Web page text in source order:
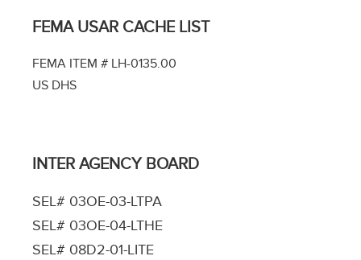
FEMA USAR CACHE LIST
FEMA ITEM # LH-0135.00
US DHS
INTER AGENCY BOARD
SEL# 03OE-03-LTPA
SEL# 03OE-04-LTHE
SEL# 08D2-01-LITE